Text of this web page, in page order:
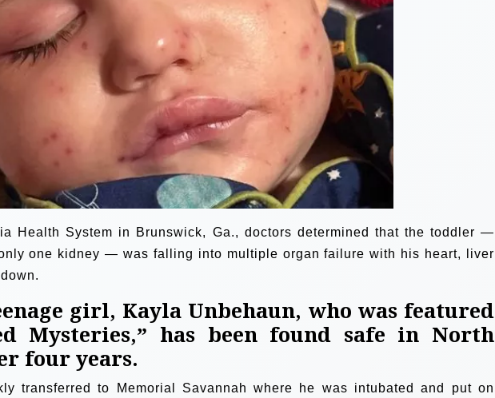
Health System in Brunswick, Ga., doctors determined that the toddler —
one kidney — was falling into multiple organ failure with his heart, liver
girl, Kayla Unbehaun, who was featured
Mysteries,” has been found safe in North
four years.
transferred to Memorial Savannah where he was intubated and put on